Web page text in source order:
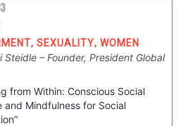
, SEXUALITY, WOMEN
Steidle
Founder, President Global
from Within: Conscious Social
and Mindfulness for Social